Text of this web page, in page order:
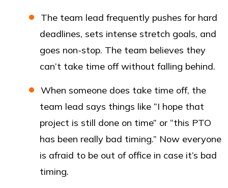
The team lead frequently pushes for hard
deadlines, sets intense stretch goals, and
goes non-stop. The team believes they
can’t take time off without falling behind.
When someone does take time off, the
team lead says things like “I hope that
project is still done on time” or “this PTO
has been really bad timing.” Now everyone
is afraid to be out of office in case it’s bad
timing.